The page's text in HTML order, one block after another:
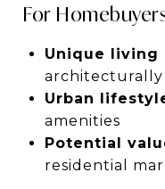
For
Unique living
architecturally
Urban
amenities
Potential
residential